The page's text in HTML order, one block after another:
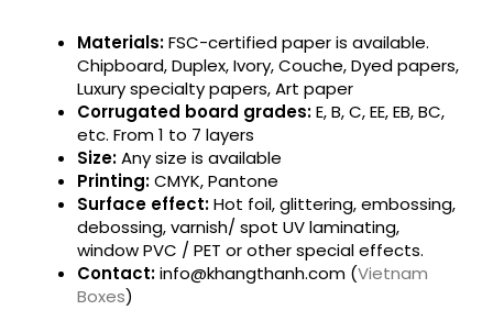
Materials:FSC-certified paper is available.
Chipboard, Duplex, Ivory, Couche, Dyed papers,
Luxury specialty papers, Art paper
Corrugated board grades:E, B, C, EE, EB, BC,
etc. From 1 to 7 layers
Size:Any size is available
Printing:CMYK, Pantone
Surface effect:Hot foil, glittering, embossing,
debossing, varnish/ spot UV laminating,
window PVC / PET or other special effects.
Contact:info@khangthanh.com (Vietnam
Boxes)